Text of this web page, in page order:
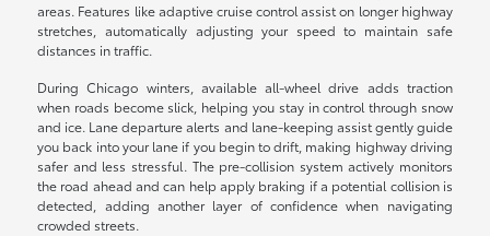
areas. Features like adaptive cruise control assist on longer highway
stretches, automatically adjusting your speed to maintain safe
distances in traffic.
During Chicago winters, available all-wheel drive adds traction
when roads become slick, helping you stay in control through snow
and ice. Lane departure alerts and lane-keeping assist gently guide
you back into your lane if you begin to drift, making highway driving
safer and less stressful. The pre-collision system actively monitors
the road ahead and can help apply braking if a potential collision is
detected, adding another layer of confidence when navigating
crowded streets.